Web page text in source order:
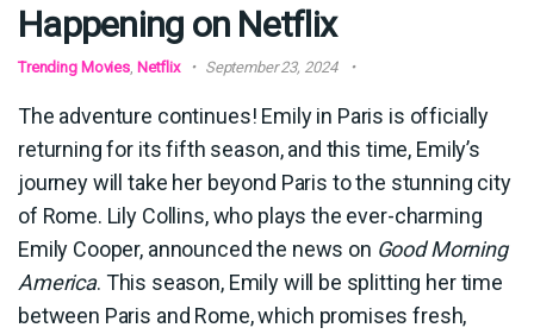
Happening on Netflix
Trending Movies Netflix September 23, 2024
The adventure continues! Emily in Paris is officially
returning for its fifth season, and this time, Emily’s
journey will take her beyond Paris to the stunning city
of Rome. Lily Collins, who plays the ever-charming
Emily Cooper, announced the news on Good Morning
America. This season, Emily will be splitting her time
between Paris and Rome, which promises fresh,